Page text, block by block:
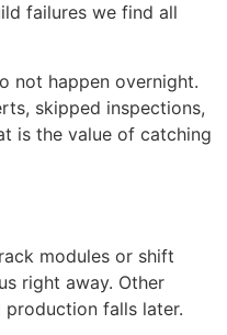
failures we find all
not happen overnight.
skipped inspections,
is the value of catching
modules or shift
right away. Other
falls later.